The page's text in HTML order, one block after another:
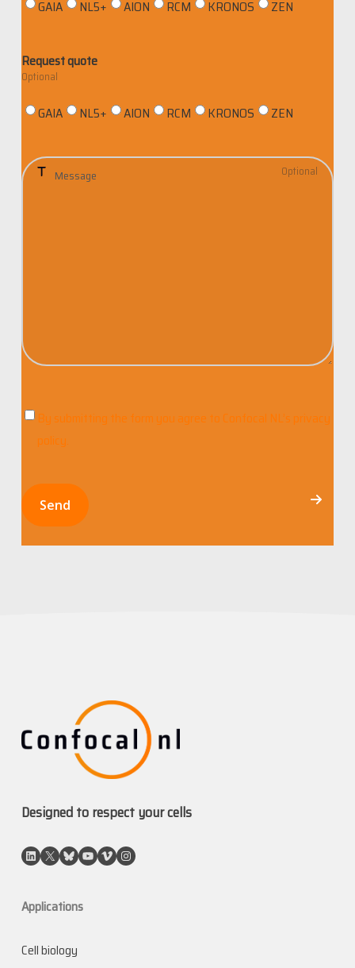
a
t
GAIA NL5+ AION RCM KRONOS ZEN
Request quote
GAIA NL5+ AION RCM KRONOS ZEN
M
s
e
n
By submitting the form you agree to Confocal NL’s privacy
policy.
Send
Designed to respect your cells
LinkedIn
X BlueskyYouTube
VimeoInstagram
Applications
Cell biology